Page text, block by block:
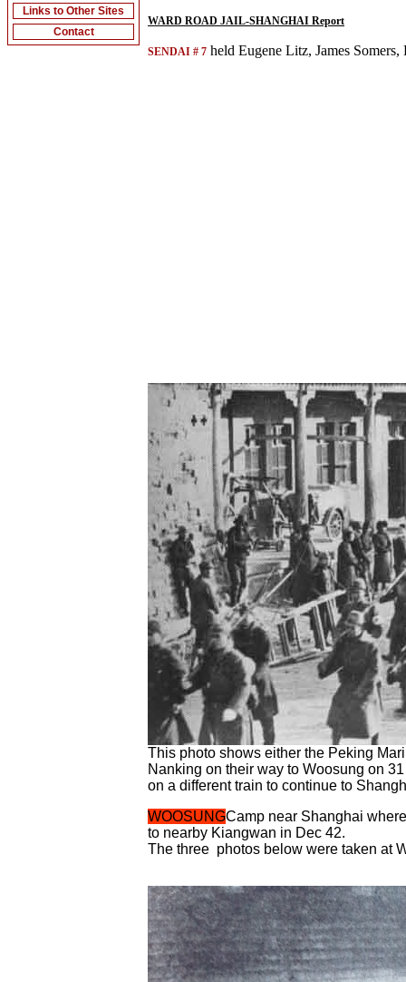
Links to Other Sites
Contact
WARD ROAD JAIL-SHANGHAI Report
SENDAI # 7 held Eugene Litz, James
This photo shows either the Peking
Nanking on their way to Woosung on
on a different train to continue to
WOOSUNGCamp near Shanghai
to nearby Kiangwan in Dec 42.
The three photos below were taken at